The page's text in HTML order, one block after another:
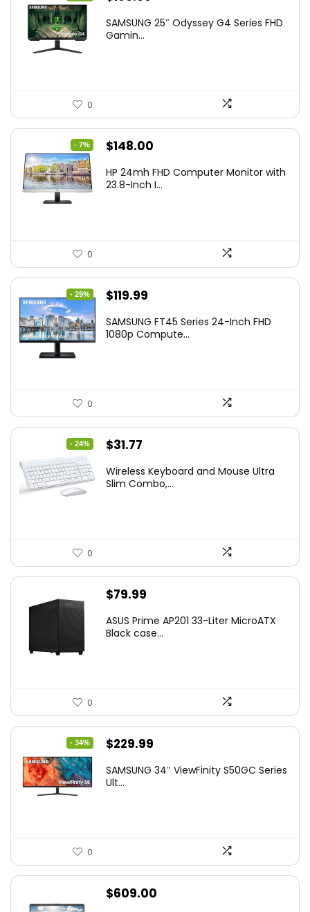
was:
is:
SAMSUNG 25″ Odyssey G4 Series FHD
Gamin...
0
- 7%
Original
was:
$148.00
is:
HP 24mh FHD Computer Monitor with
23.8-Inch I...
0
- 29%
Original
was:
$119.99
is:
SAMSUNG FT45 Series 24-Inch FHD
1080p Compute...
0
- 24%
Original
was:
$31.77
is:
Wireless Keyboard and Mouse Ultra
Slim Combo,...
0
$79.99
ASUS Prime AP201 33-Liter MicroATX
Black case...
0
- 34%
Original
was:
$229.99
is:
SAMSUNG 34″ ViewFinity S50GC Series
Ult...
0
$609.00